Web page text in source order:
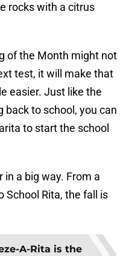
rocks with a citrus
of the Month might not
test, it will make that
easier. Just like the
back to school, you can
to start the school
a big way. From a
School Rita, the fall is
A-Rita is the